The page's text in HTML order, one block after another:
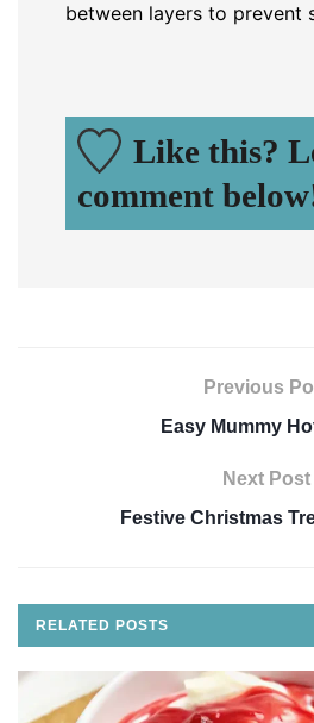
between layers to prevent
Like this?
comment
Previous
Easy Mummy
Next Post
Festive Christmas
RELATED POSTS